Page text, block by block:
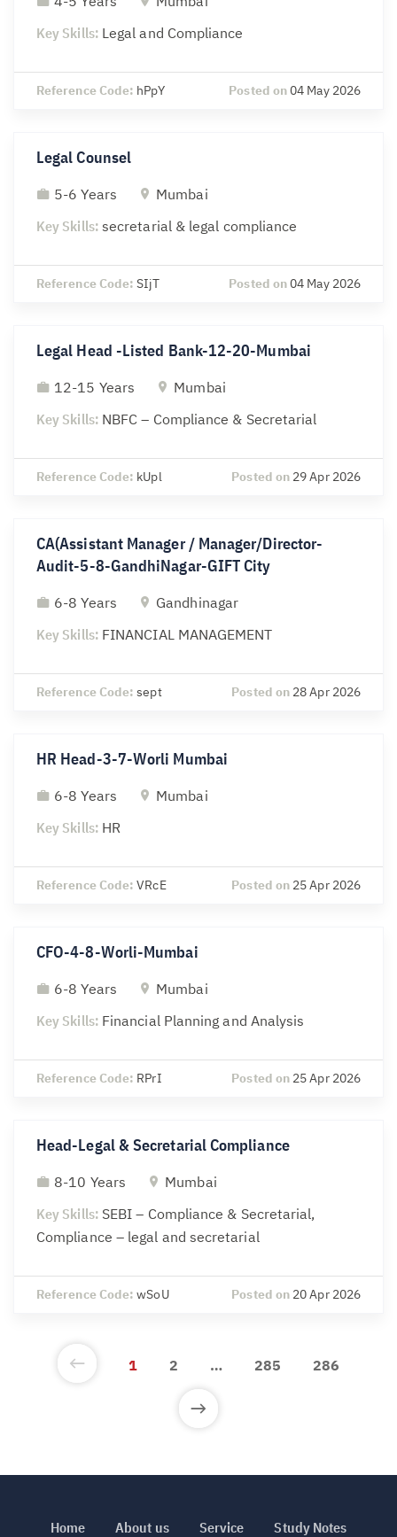
Key Skills: Legal and Compliance
Reference Code: hPpY Posted on04 May 2026
Legal Counsel
5-6 Years
Mumbai
Key Skills: secretarial & legal compliance
Reference Code:SIjT Posted on04 May 2026
Legal Head -Listed Bank-12-20-Mumbai
12-15 Years
Mumbai
Key Skills: NBFC – Compliance & Secretarial
Reference Code: kUpl Posted on 29 Apr 2026
CA(Assistant Manager / Manager/Director-
Audit-5-8-GandhiNagar-GIFT City
6-8 Years
Gandhinagar
Key Skills: FINANCIAL MANAGEMENT
Reference Code:sept Posted on 28 Apr 2026
HR Head-3-7-Worli Mumbai
6-8 Years
Mumbai
Key Skills: HR
Reference Code:VRcE Posted on 25 Apr 2026
CFO-4-8-Worli-Mumbai
6-8 Years
Mumbai
Key Skills: Financial Planning and Analysis
Reference Code: RPrI Posted on 25 Apr 2026
Head-Legal & Secretarial Compliance
8-10 Years
Mumbai
Key Skills: SEBI – Compliance & Secretarial,
Compliance – legal and secretarial
Reference Code:wSoU Posted on 20 Apr 2026
1 2 … 285 286
Home About us Service Study Notes